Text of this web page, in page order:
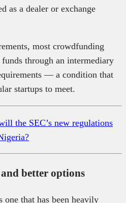
as a dealer or exchange
most crowdfunding
through an intermediary
— a condition that
startups to meet.
the SEC’s new regulations
better options
that has been heavily